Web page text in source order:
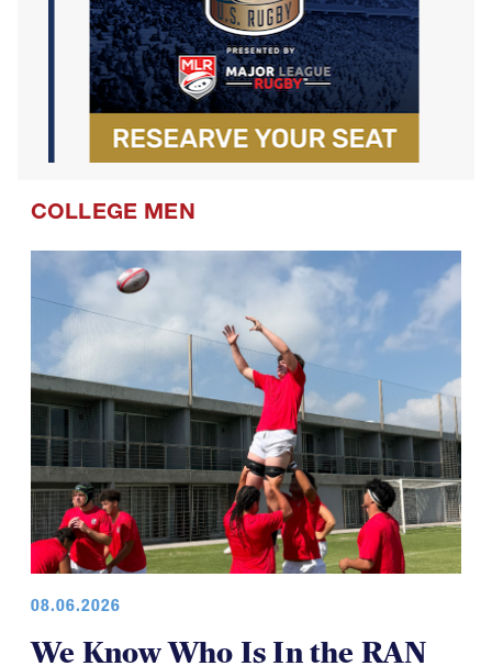
COLLEGE MEN
08.06.2026
We Know Who Is In the RAN